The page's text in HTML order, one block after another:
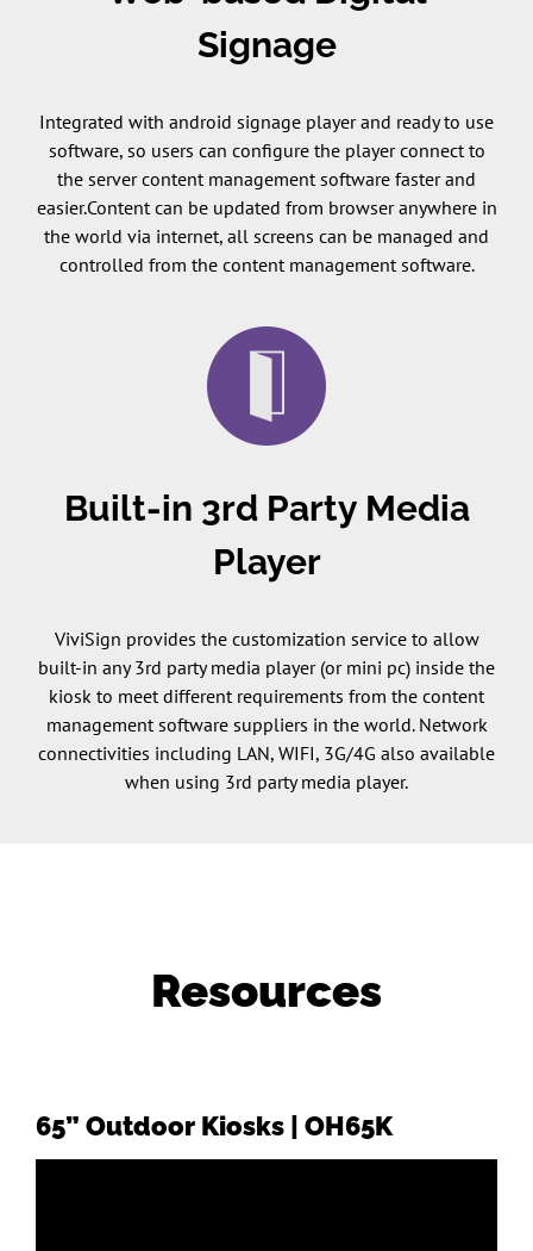
Signage
Integrated with android signage player and ready to use
software, so users can configure the player connect to
the server content management software faster and
easier.Content can be updated from browser anywhere in
the world via internet, all screens can be managed and
controlled from the content management software.
Built-in 3rd Party Media
Player
ViviSign provides the customization service to allow
built-in any 3rd party media player (or mini pc) inside the
kiosk to meet different requirements from the content
management software suppliers in the world. Network
connectivities including LAN, WIFI, 3G/4G also available
when using 3rd party media player.
Resources
65” Outdoor Kiosks | OH65K